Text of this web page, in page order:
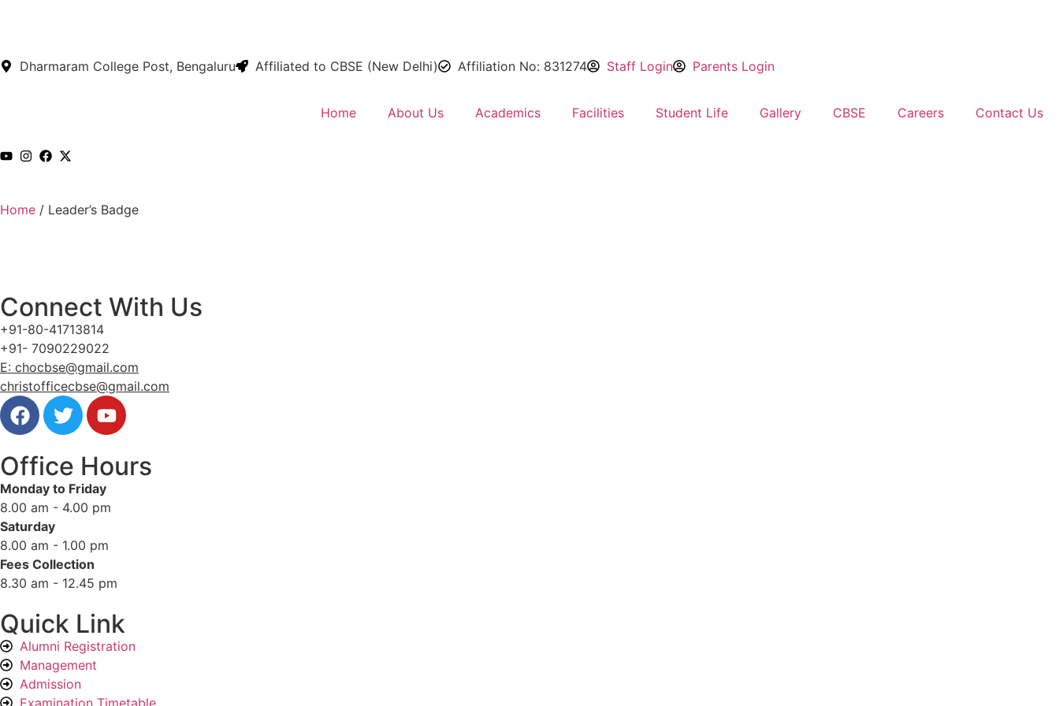
Dharmaram College Post, Bengaluru Affiliated to CBSE (New Delhi) Affiliation No: 831274 Staff Login Parents Login
Home About Us Academics Facilities Student Life Gallery CBSE Careers Contact Us
Home / Leader’s Badge
Connect With Us
+91-80-41713814
+91- 7090229022
E: chocbse@gmail.com
christofficecbse@gmail.com
Office Hours
Monday to Friday
8.00 am - 4.00 pm
Saturday
8.00 am - 1.00 pm
Fees Collection
8.30 am - 12.45 pm
Quick Link
Alumni Registration
Management
Admission
Examination Timetable